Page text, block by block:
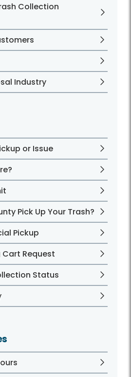
Collection
Industry
or Issue
Pick Up Your Trash?
Pickup
Request
Status